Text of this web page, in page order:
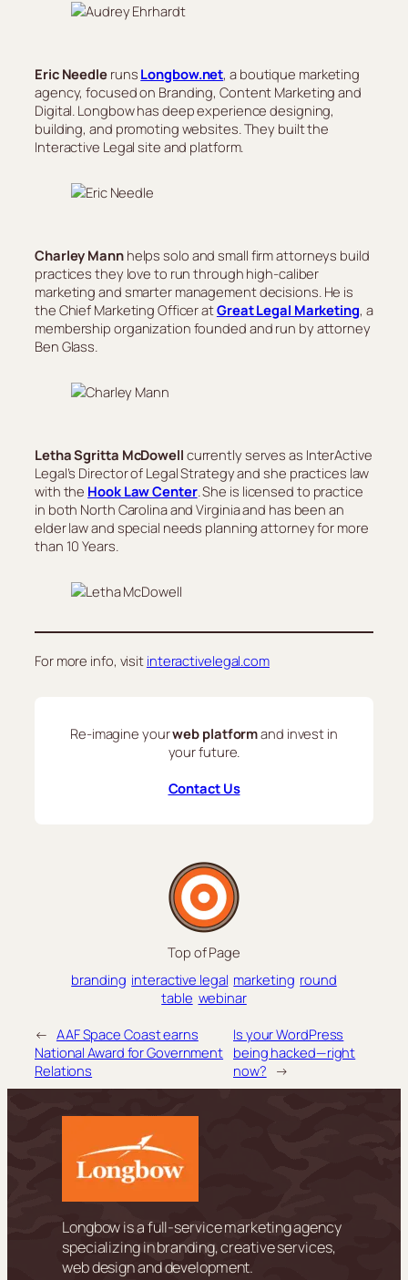
Eric Needleruns Longbow.net, a boutique marketing
agency, focused on Branding, Content Marketing and
Digital. Longbow has deep experience designing,
building, and promoting websites. They built the
Interactive Legal site and platform.
Charley Mannhelps solo and small firm attorneys build
practices they love to run through high-caliber
marketing and smarter management decisions. He is
the Chief Marketing Officer atGreat Legal Marketing, a
membership organization founded and run by attorney
Ben Glass.
Letha Sgritta McDowell currently serves as InterActive
Legal’s Director of Legal Strategy and she practices law
with the Hook Law Center. She is licensed to practice
in both North Carolina and Virginia and has been an
elder law and special needs planning attorney for more
than 10 Years.
For more info, visit interactivelegal.com
Re-imagine yourweb platformand invest in
your future.
Contact Us
Top of Page
branding interactive legal marketing round
table webinar
← AAF Space Coast earns
National Award for Government
Relations
Is your WordPress
being hacked—right
now? →
Longbow is a full-service marketing agency
specializing in branding, creative services,
web design and development.